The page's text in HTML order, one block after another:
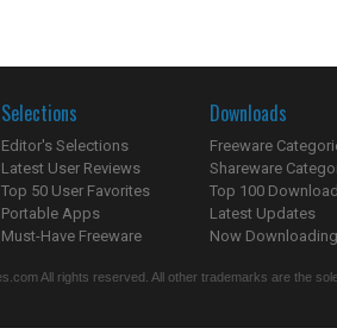
Selections
Editor's Selections
Latest User Reviews
Top 50 User Favorites
Portable Apps
Must-Have Freeware
Downloads
Freeware
Shareware
Top 100
Latest Updates
Now
All rights reserved. All other trademarks are the